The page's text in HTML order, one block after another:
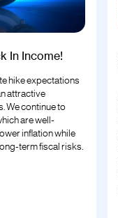
In Income!
hike expectations
attractive
We continue to
are well-
inflation while
term fiscal risks.